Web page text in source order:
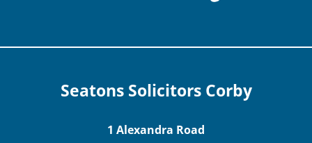
Seatons Solicitors Corby
1 Alexandra Road